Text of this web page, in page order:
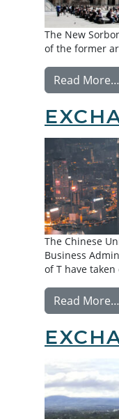
The New
of the former
Read More…
The Chinese
Business
of T have
Read More…